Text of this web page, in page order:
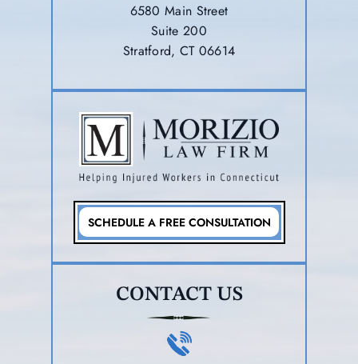
6580 Main Street
Suite 200
Stratford, CT 06614
SCHEDULE A FREE CONSULTATION
CONTACT US